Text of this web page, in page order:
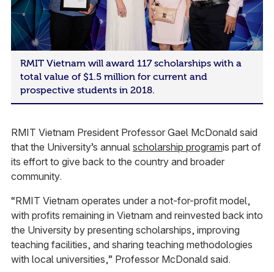
RMIT Vietnam will award 117 scholarships with a
total value of $1.5 million for current and
prospective students in 2018.
RMIT Vietnam President Professor Gael McDonald said
that the University’s annual scholarship programis part of
its effort to give back to the country and broader
community.
“RMIT Vietnam operates under a not-for-profit model,
with profits remaining in Vietnam and reinvested back into
the University by presenting scholarships, improving
teaching facilities, and sharing teaching methodologies
with local universities,” Professor McDonald said.